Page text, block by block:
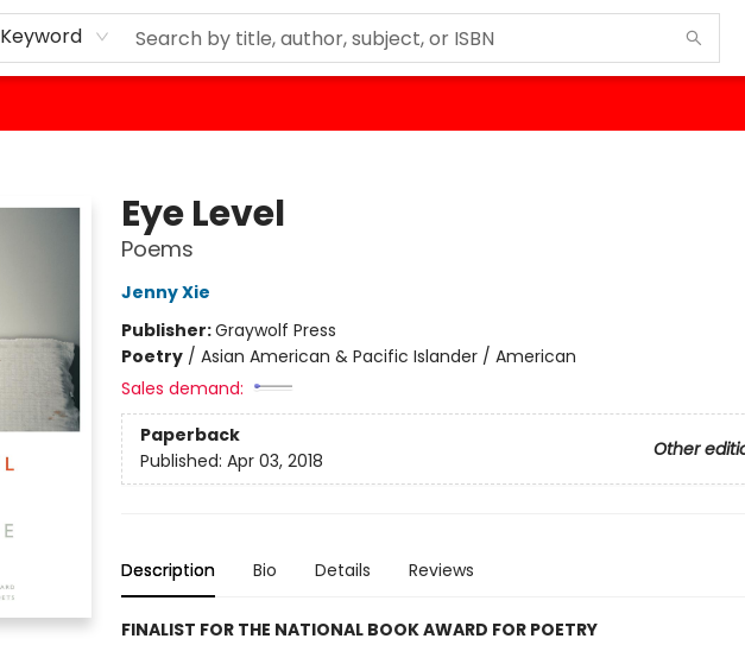
Keyword
Eye Level
Poems
Jenny Xie
Publisher:Graywolf Press
Poetry/ Asian American & Pacific Islander / American
Sales demand:
Paperback
Other
Published: Apr 03, 2018
Description Bio Details Reviews
FINALIST FOR THE NATIONAL BOOK AWARD FOR POETRY